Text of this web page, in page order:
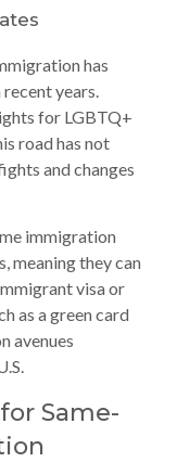
has
years.
for LGBTQ+
road has not
and changes
immigration
meaning they can
visa or
as a green card
avenues
Same-